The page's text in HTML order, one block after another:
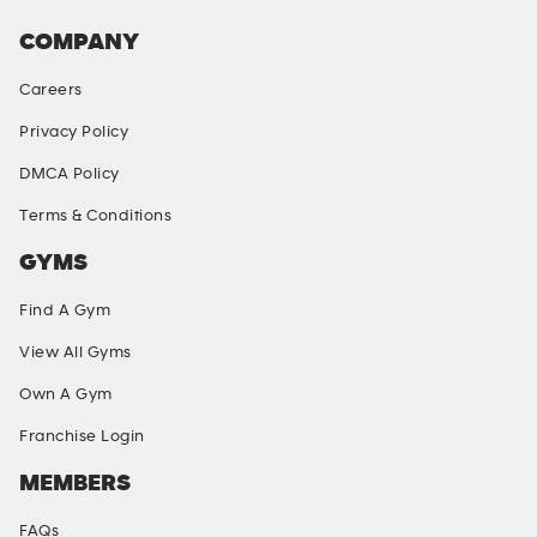
COMPANY
Careers
Privacy Policy
DMCA Policy
Terms & Conditions
GYMS
Find A Gym
View All Gyms
Own A Gym
Franchise Login
MEMBERS
FAQs